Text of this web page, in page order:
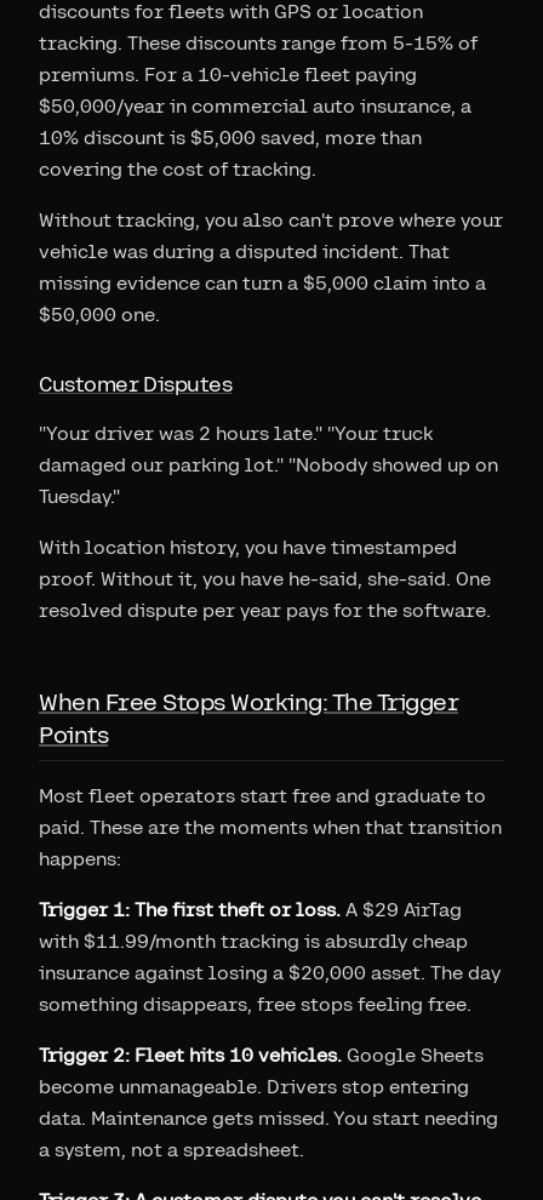
discounts for fleets with GPS or location
tracking. These discounts range from 5-15% of
premiums. For a 10-vehicle fleet paying
$50,000/year in commercial auto insurance, a
10% discount is $5,000 saved, more than
covering the cost of tracking.
Without tracking, you also can't prove where your
vehicle was during a disputed incident. That
missing evidence can turn a $5,000 claim into a
$50,000 one.
Customer Disputes
"Your driver was 2 hours late." "Your truck
damaged our parking lot." "Nobody showed up on
Tuesday."
With location history, you have timestamped
proof. Without it, you have he-said, she-said. One
resolved dispute per year pays for the software.
When Free Stops Working: The Trigger
Points
Most fleet operators start free and graduate to
paid. These are the moments when that transition
happens:
Trigger 1: The first theft or loss. A $29 AirTag
with $11.99/month tracking is absurdly cheap
insurance against losing a $20,000 asset. The day
something disappears, free stops feeling free.
Trigger 2: Fleet hits 10 vehicles. Google Sheets
become unmanageable. Drivers stop entering
data. Maintenance gets missed. You start needing
a system, not a spreadsheet.